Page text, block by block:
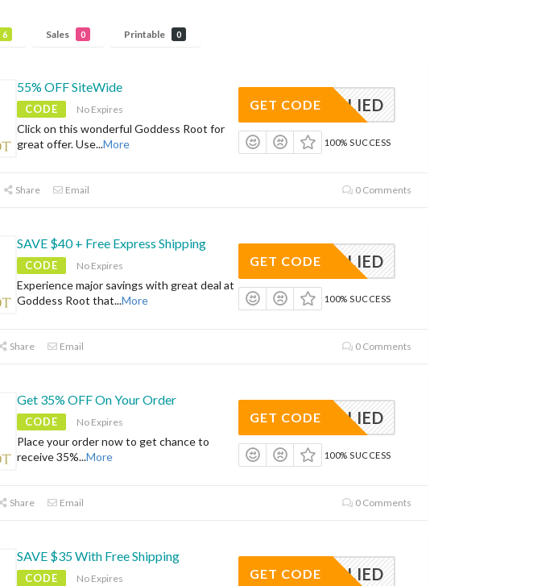
6 Sales 0 Printable 0
55% OFF SiteWide
CODE No Expires
Click on this wonderful Goddess Root for
great offer. Use...More
APPLIED
GET CODE
100% SUCCESS
Share Email 0 Comments
SAVE $40 + Free Express Shipping
CODE No Expires
Experience major savings with great deal at
Goddess Root that...More
APPLIED
GET CODE
100% SUCCESS
Share Email 0 Comments
Get 35% OFF On Your Order
CODE No Expires
Place your order now to get chance to
receive 35%...More
APPLIED
GET CODE
100% SUCCESS
Share Email 0 Comments
SAVE $35 With Free Shipping
CODE No Expires APPLIED
GET CODE